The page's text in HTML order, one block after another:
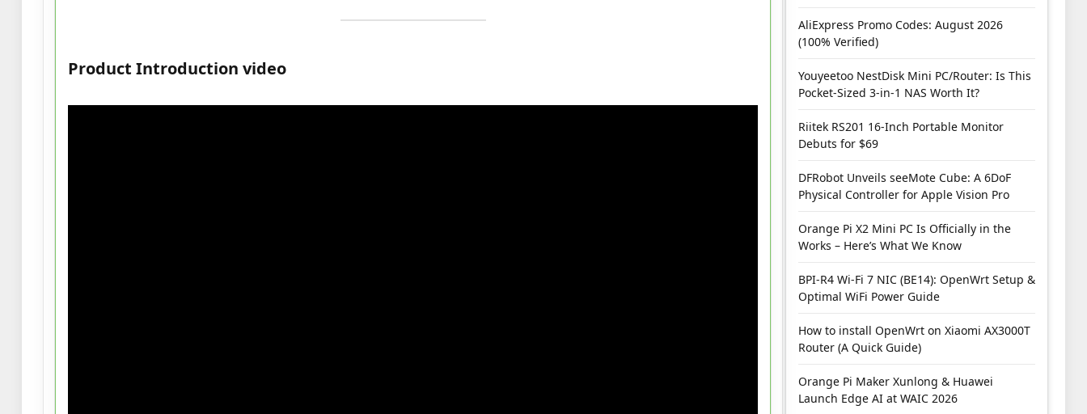
Product Introduction video
AliExpress Promo Codes: August 2026
(100% Verified)
Youyeetoo NestDisk Mini PC/Router: Is This
Pocket-Sized 3-in-1 NAS Worth It?
Riitek RS201 16-Inch Portable Monitor
Debuts for $69
DFRobot Unveils seeMote Cube: A 6DoF
Physical Controller for Apple Vision Pro
Orange Pi X2 Mini PC Is Officially in the
Works – Here’s What We Know
BPI-R4 Wi-Fi 7 NIC (BE14): OpenWrt Setup &
Optimal WiFi Power Guide
How to install OpenWrt on Xiaomi AX3000T
Router (A Quick Guide)
Orange Pi Maker Xunlong & Huawei
Launch Edge AI at WAIC 2026